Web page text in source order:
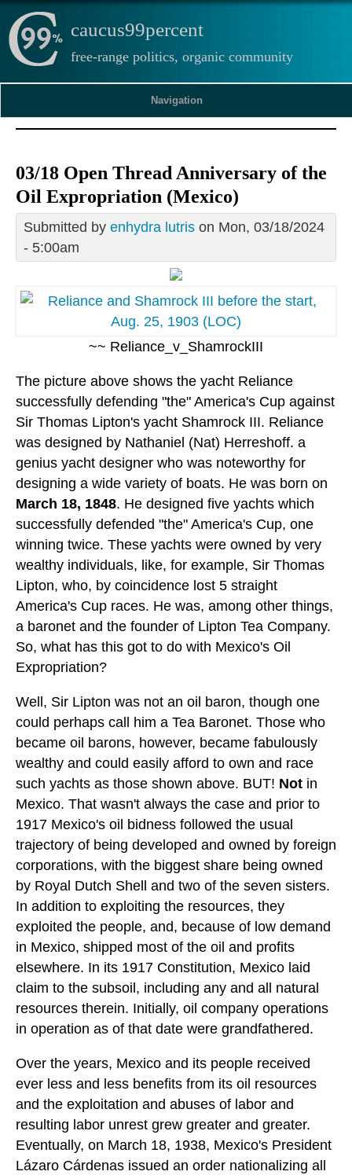
caucus99percent
free-range politics, organic community
Navigation
03/18 Open Thread Anniversary of the
Oil Expropriation (Mexico)
Submitted by enhydra lutris on Mon, 03/18/2024
- 5:00am
~~ Reliance_v_ShamrockIII
The picture above shows the yacht Reliance
successfully defending "the" America's Cup against
Sir Thomas Lipton's yacht Shamrock III. Reliance
was designed by Nathaniel (Nat) Herreshoff. a
genius yacht designer who was noteworthy for
designing a wide variety of boats. He was born on
March 18, 1848. He designed five yachts which
successfully defended "the" America's Cup, one
winning twice. These yachts were owned by very
wealthy individuals, like, for example, Sir Thomas
Lipton, who, by coincidence lost 5 straight
America's Cup races. He was, among other things,
a baronet and the founder of Lipton Tea Company.
So, what has this got to do with Mexico's Oil
Expropriation?
Well, Sir Lipton was not an oil baron, though one
could perhaps call him a Tea Baronet. Those who
became oil barons, however, became fabulously
wealthy and could easily afford to own and race
such yachts as those shown above. BUT! Not in
Mexico. That wasn't always the case and prior to
1917 Mexico's oil bidness followed the usual
trajectory of being developed and owned by foreign
corporations, with the biggest share being owned
by Royal Dutch Shell and two of the seven sisters.
In addition to exploiting the resources, they
exploited the people, and, because of low demand
in Mexico, shipped most of the oil and profits
elsewhere. In its 1917 Constitution, Mexico laid
claim to the subsoil, including any and all natural
resources therein. Initially, oil company operations
in operation as of that date were grandfathered.
Over the years, Mexico and its people received
ever less and less benefits from its oil resources
and the exploitation and abuses of labor and
resulting labor unrest grew greater and greater.
Eventually, on March 18, 1938, Mexico's President
Lázaro Cárdenas issued an order nationalizing all